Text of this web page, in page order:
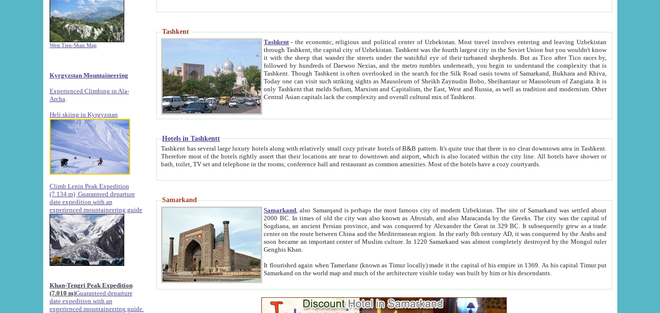
West Tien-Shan Map
Kyrgyzstan Mountaineering
Experienced Climbing in Ala-
Archa
Heli skiing in Kyrgyzstan
Climb Lenin Peak Expedition
(7.134 m) Guaranteed departure
date expedition with an
experienced mountaineering guide
Khan-Tengri Peak Expedition
(7.010 m)Guaranteed departure
date expedition with an
experienced mountaineering guide.
Tashkent
Tashkent - the economic, religious and political center of Uzbekistan.Most travel involves entering and leaving Uzbekistan
through Tashkent, the capital city of Uzbekistan. Tashkent was the fourth largest city in the Soviet Union but you wouldn't know
it with the sheep that wander the streets under the watchful eye of their turbaned shepherds. But as Tico after Tico races by,
followed by hundreds of Daewoo Nexias, and the metro rumbles underneath, you begin to understand the complexity that is
Tashkent. Though Tashkent is often overlooked in the search for the Silk Road oasis towns of Samarkand, Bukhara and Khiva,
Today one can visit such striking sights as Mausoleum of Sheikh Zaynudin Bobo, Sheihantaur or Mausoleum of Zangiata. It is
only Tashkent that melds Sufism, Marxism and Capitalism, the East, West and Russia, as well as tradition and modernism. Other
Central Asian capitals lack the complexity and overall cultural mix of Tashkent.
Hotels in Tashkentt
Tashkent has several large luxury hotels along with relatively small cozy private hotels of B&B pattern. It's quite true that there is no clear downtown area in Tashkent.
Therefore most of the hotels rightly assert that their locations are near to downtown and airport, which is also located within the city line. All hotels have shower or
bath, toilet, TV set and telephone in the rooms; conference hall and restaurant as common amenities. Most of the hotels have a cozy courtyards.
Samarkand
Samarkand , also Samarqand is perhaps the most famous city of modern Uzbekistan.The site of Samarkand was settled about
2000 BC. In times of old the city was also known as Afrosiab, and also Maracanda by the Greeks. The city was the capital of
Sogdiana, an ancient Persian province, and was conquered by Alexander the Great in 329 BC. It subsequently grew as a trade
center on the route between China and the Mediterranean region. In the early 8th century AD, it was conquered by the Arabs and
soon became an important center of Muslim culture. In 1220 Samarkand was almost completely destroyed by the Mongol ruler
Genghis Khan.
It flourished again when Tamerlane (known as Timur locally) made it the capital of his empire in 1369. As his capital Timur put
Samarkand on the world map and much of the architecture visible today was built by him or his descendants.